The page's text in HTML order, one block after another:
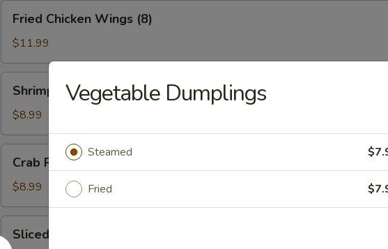
Chicken
Wings
(8)
Fried Chicken Wings (8)
$11.99
Toast
(8)
Shrimp Toast (8)
$8.99
Rangoons
(6)
Crab Rangoons (6)
$8.99
BBQSliced BBQ Pork
Vegetable Dumplings
Steamed
Fried